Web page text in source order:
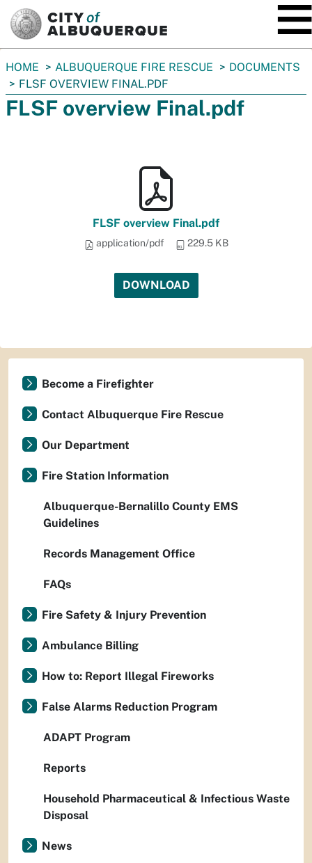
You
are
here:
HOME ALBUQUERQUE FIRE RESCUE
DOCUMENTS
FLSF OVERVIEW FINAL.PDF
FLSF overview Final.pdf
FLSF overview Final.pdf
application/pdf 229.5 KB
DOWNLOAD
Become a Firefighter
Contact Albuquerque Fire Rescue
Our Department
Fire Station Information
Albuquerque-Bernalillo County EMS
Guidelines
Records Management Office
FAQs
Fire Safety & Injury Prevention
Ambulance Billing
How to: Report Illegal Fireworks
False Alarms Reduction Program
ADAPT Program
Reports
Household Pharmaceutical & Infectious Waste
Disposal
News